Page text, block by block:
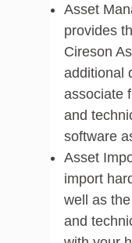
Asset
provides
Cireson
additional
associate
and
software
Asset
import
well as
and